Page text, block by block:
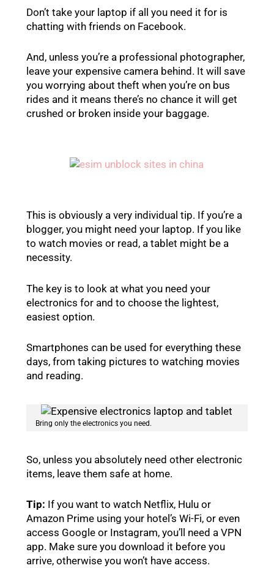
Don’t take your laptop if all you need it for is
chatting with friends on Facebook.
And, unless you’re a professional photographer,
leave your expensive camera behind. It will save
you worrying about theft when you’re on bus
rides and it means there’s no chance it will get
crushed or broken inside your baggage.
This is obviously a very individual tip. If you’re a
blogger, you might need your laptop. If you like
to watch movies or read, a tablet might be a
necessity.
The key is to look at what you need your
electronics for and to choose the lightest,
easiest option.
Smartphones can be used for everything these
days, from taking pictures to watching movies
and reading.
Bring only the electronics you need.
So, unless you absolutely need other electronic
items, leave them safe at home.
Tip: If you want to watch Netflix, Hulu or
Amazon Prime using your hotel’s Wi-Fi, or even
access Google or Instagram, you’ll need a VPN
app. Make sure you download it before you
arrive, otherwise you won’t have access.